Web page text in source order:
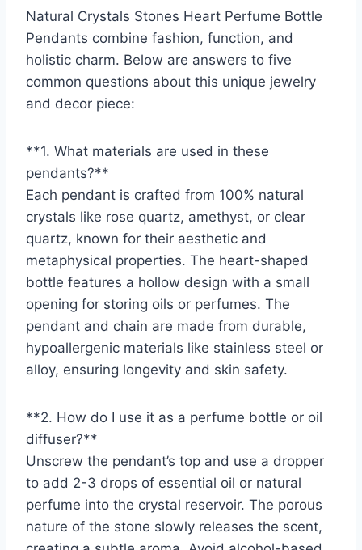
Natural Crystals Stones Heart Perfume Bottle
Pendants combine fashion, function, and
holistic charm. Below are answers to five
common questions about this unique jewelry
and decor piece:
**1. What materials are used in these
pendants?**
Each pendant is crafted from 100% natural
crystals like rose quartz, amethyst, or clear
quartz, known for their aesthetic and
metaphysical properties. The heart-shaped
bottle features a hollow design with a small
opening for storing oils or perfumes. The
pendant and chain are made from durable,
hypoallergenic materials like stainless steel or
alloy, ensuring longevity and skin safety.
**2. How do I use it as a perfume bottle or oil
diffuser?**
Unscrew the pendant’s top and use a dropper
to add 2-3 drops of essential oil or natural
perfume into the crystal reservoir. The porous
nature of the stone slowly releases the scent,